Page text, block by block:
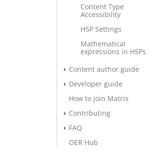
Content Type
Accessibility
H5P Settings
Mathematical
expressions in H5Ps
Content author guide
Developer guide
How to join Matrix
Contributing
FAQ
OER Hub